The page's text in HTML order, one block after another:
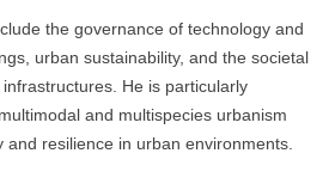
the governance of technology and
urban sustainability, and the societal
He is particularly
and multispecies urbanism
resilience in urban environments.